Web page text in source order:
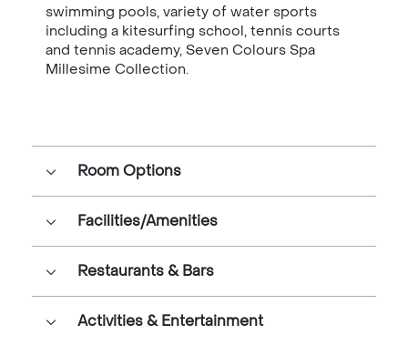
swimming pools, variety of water sports
including a kitesurfing school, tennis courts
and tennis academy, Seven Colours Spa
Millesime Collection.
Room Options
Facilities/Amenities
Restaurants & Bars
Activities & Entertainment